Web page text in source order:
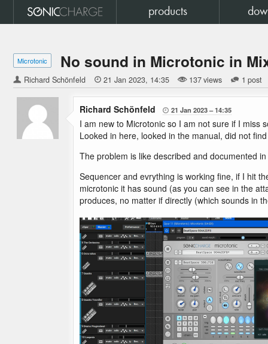
products
Microtonic No sound in Microtonic in
Richard Schönfeld  21 Jan 2023 14:35 137 views 1 post
Richard Schönfeld  21 Jan 2023 14:35
I am new to Microtonic so I am not sure if I miss
Looked in here, looked in the manual, did not
The problem is like described and documented
Sequencer and evrything is working fine, if I hit
microtonic it has sound (as you can see in the
produces, no matter if directly (which sounds in